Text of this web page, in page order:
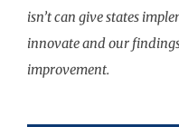
isn’t can give states
innovate and our
improvement.